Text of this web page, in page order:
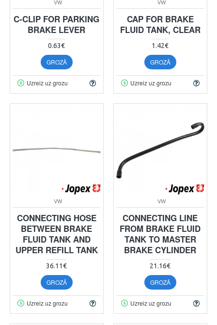
VW
C-CLIP FOR PARKING
BRAKE LEVER
0.63€
GROZĀ
Uzreiz uz grozu
VW
CAP FOR BRAKE
FLUID TANK, CLEAR
1.42€
GROZĀ
Uzreiz uz grozu
VW
CONNECTING HOSE
BETWEEN BRAKE
FLUID TANK AND
UPPER REFILL TANK
36.11€
GROZĀ
Uzreiz uz grozu
VW
CONNECTING LINE
FROM BRAKE FLUID
TANK TO MASTER
BRAKE CYLINDER
21.16€
GROZĀ
Uzreiz uz grozu